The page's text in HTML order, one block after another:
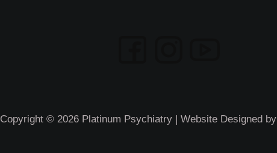
Copyright © 2026 Platinum Psychiatry | Website Designed by